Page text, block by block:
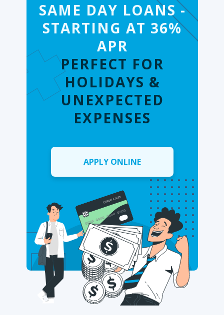
SAME DAY LOANS -
STARTING AT 36%
APR
PERFECT FOR
HOLIDAYS &
UNEXPECTED
EXPENSES
APPLY ONLINE